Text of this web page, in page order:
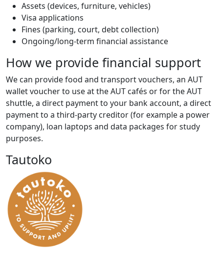
Assets (devices, furniture, vehicles)
Visa applications
Fines (parking, court, debt collection)
Ongoing/long-term financial assistance
How we provide financial support
We can provide food and transport vouchers, an AUT
wallet voucher to use at the AUT cafés or for the AUT
shuttle, a direct payment to your bank account, a direct
payment to a third-party creditor (for example a power
company), loan laptops and data packages for study
purposes.
Tautoko